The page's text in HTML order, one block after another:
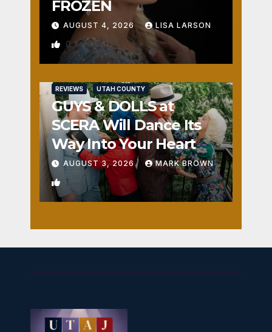
FROZEN
AUGUST 4, 2026 LISA LARSON
0
REVIEWS UTAH COUNTY
GUYS & DOLLS at
SCERA Will Dance Its
Way Into Your Heart
AUGUST 3, 2026 MARK BROWN
1